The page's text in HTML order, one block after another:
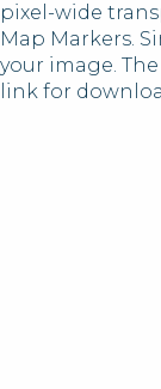
pixel-wide
Map Markers.
your image.
link for